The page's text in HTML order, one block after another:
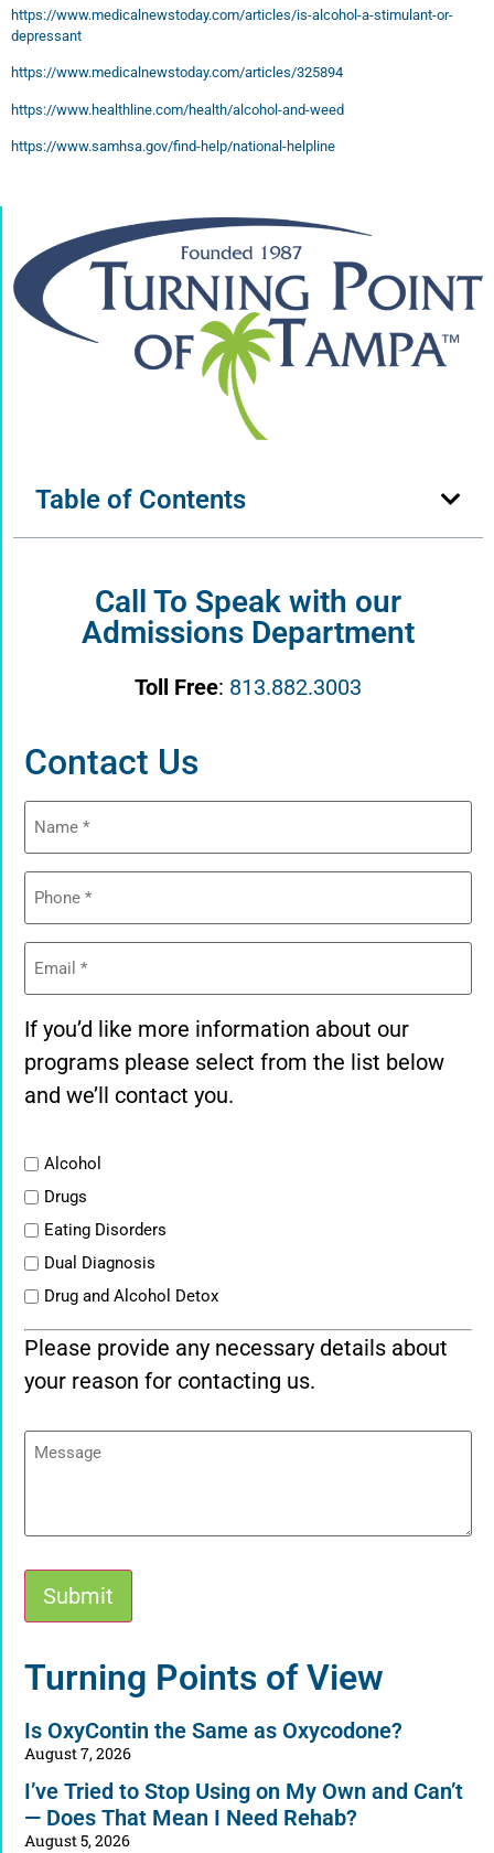
https://www.medicalnewstoday.com/articles/is-alcohol-a-stimulant-or-
depressant
https://www.medicalnewstoday.com/articles/325894
https://www.healthline.com/health/alcohol-and-weed
https://www.samhsa.gov/find-help/national-helpline
Table of Contents
Call To Speak with our
Admissions Department
Toll Free: 813.882.3003
Contact Us
Name
Phone
Email
If you’d like more information about our
programs please select from the list below
and we’ll contact you.
ListAlcohol
Drugs
Eating Disorders
Dual Diagnosis
Drug and Alcohol Detox
Please provide any necessary details about
your reason for contacting us.
Message
Submit
Alternative:
Turning Points of View
Is OxyContin the Same as Oxycodone?
August 7, 2026
I’ve Tried to Stop Using on My Own and Can’t
— Does That Mean I Need Rehab?
August 5, 2026